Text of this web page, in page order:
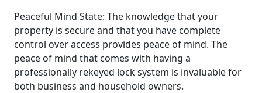
Peaceful Mind State: The knowledge that your
property is secure and that you have complete
control over access provides peace of mind. The
peace of mind that comes with having a
professionally rekeyed lock system is invaluable for
both business and household owners.